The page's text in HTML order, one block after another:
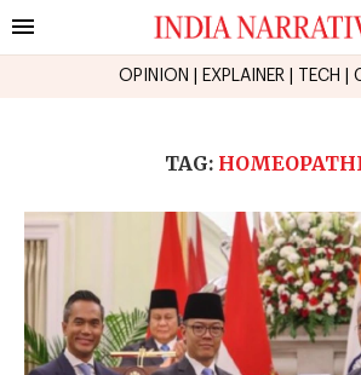
OPINION EXPLAINER TECH
TAG: